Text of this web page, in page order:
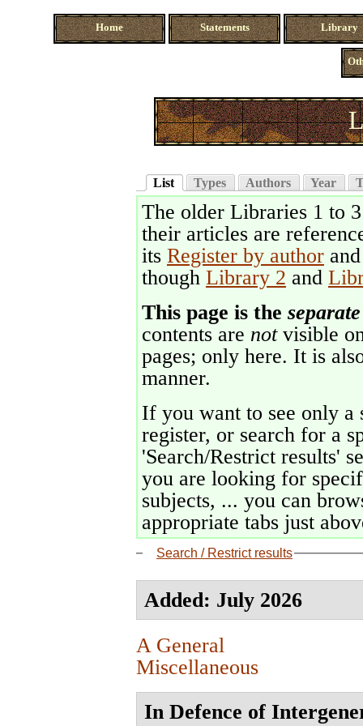
Home Statements Library
List Types Authors Year
The older Libraries 1 to
their articles are
its Register by author
though Library 2 and
This page is the separate
contents are notvisible
pages; only here. It is
manner.
If you want to see only a
register, or search for a
'Search/Restrict results'
you are looking for
subjects, ... you can
appropriate tabs just
Search / Restrict results
Added: July 2026
A General
Miscellaneous
In Defence of